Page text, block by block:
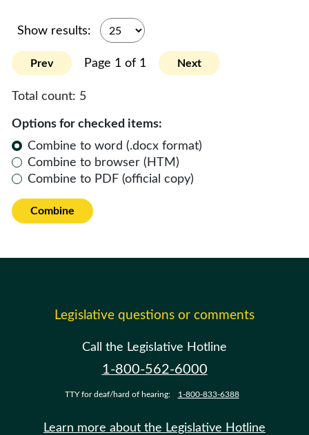
Show results:
Prev Page 1 of 1 Next
Total count: 5
Options for checked items:
Combine to word (.docx format)
Combine to browser (HTM)
Combine to PDF (official copy)
Combine
Legislative questions or comments
Call the Legislative Hotline
1-800-562-6000
TTY for deaf/hard of hearing: 1-800-833-6388
Learn more about the Legislative Hotline